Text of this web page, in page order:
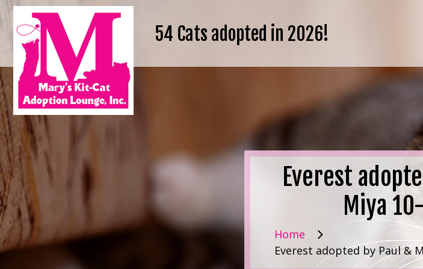
54 Cats adopted in 2026!
Everest
Miya
Home
Everest adopted by Paul &